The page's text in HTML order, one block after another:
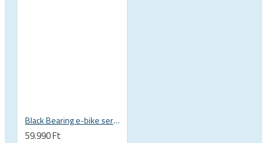
Black Bearing e-bike service kit Bosch Gen 4 full set EM-026-BOSCH
59.990 Ft